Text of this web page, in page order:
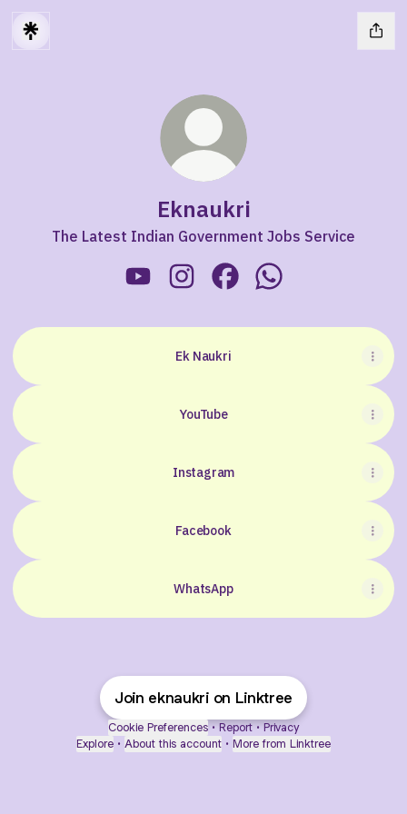
Eknaukri
The Latest Indian Government Jobs Service
Ek Naukri
YouTube
Instagram
Facebook
WhatsApp
Join eknaukri on Linktree
Cookie Preferences • Report • Privacy
Explore • About this account • More from Linktree